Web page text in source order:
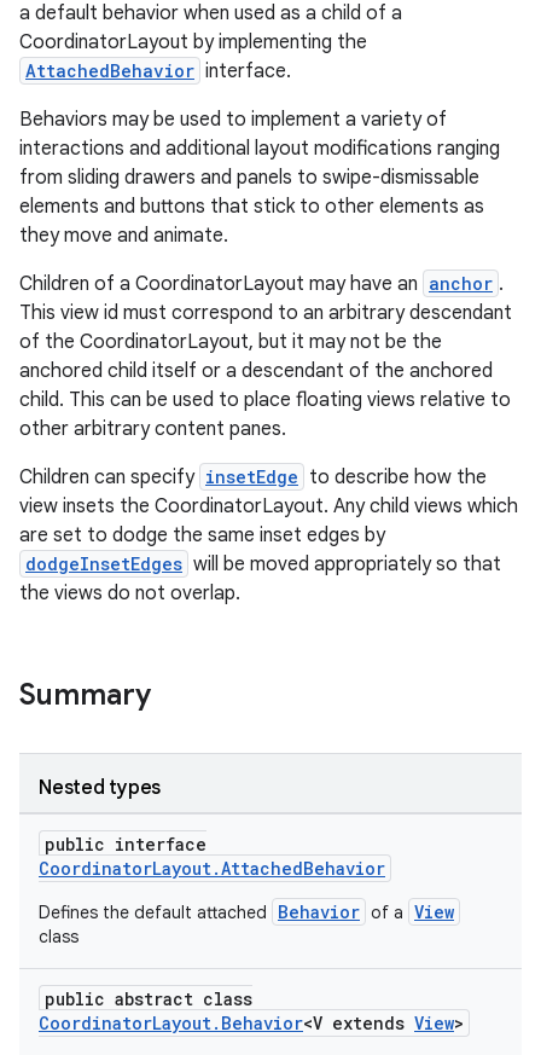
a default behavior when used as a child of a
CoordinatorLayout by implementing the
AttachedBehavior interface.
Behaviors may be used to implement a variety of
interactions and additional layout modifications ranging
from sliding drawers and panels to swipe-dismissable
elements and buttons that stick to other elements as
they move and animate.
Children of a CoordinatorLayout may have an anchor .
This view id must correspond to an arbitrary descendant
of the CoordinatorLayout, but it may not be the
anchored child itself or a descendant of the anchored
child. This can be used to place floating views relative to
other arbitrary content panes.
Children can specify insetEdge to describe how the
view insets the CoordinatorLayout. Any child views which
are set to dodge the same inset edges by
dodgeInsetEdges will be moved appropriately so that
the views do not overlap.
Summary
Nested types
public interface
CoordinatorLayout.AttachedBehavior
Defines the default attached Behavior of a View
class
public abstract class
CoordinatorLayout.Behavior<V extends View>